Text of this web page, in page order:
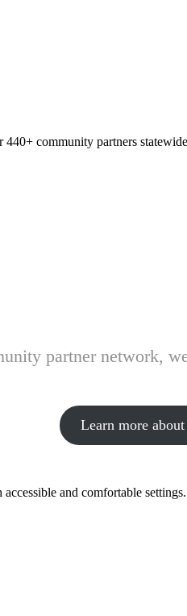
community partners
partner network,
Learn more
and comfortable settings.